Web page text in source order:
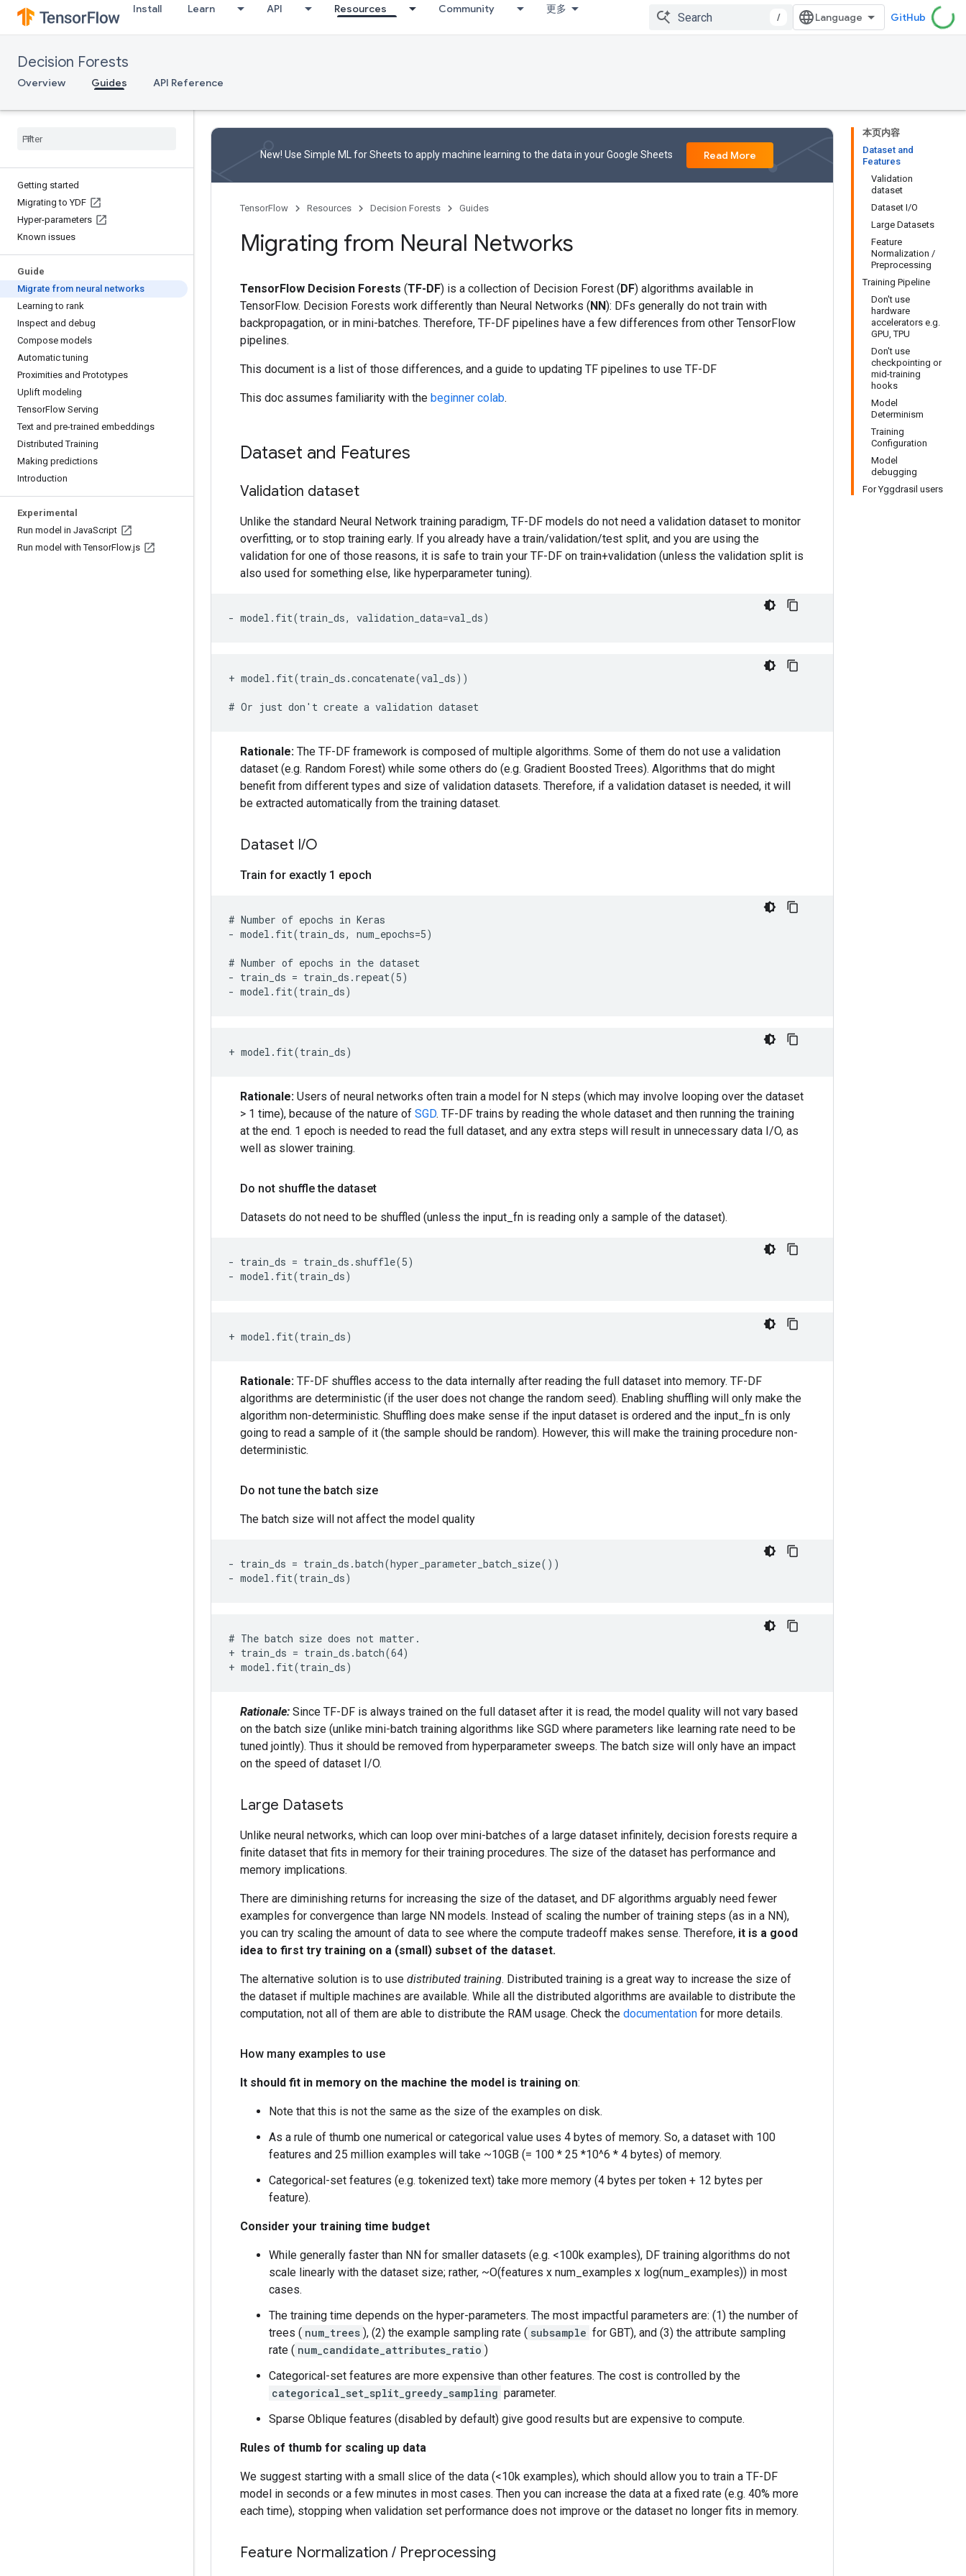
Install Learn API Resources Community 更多
/ GitHub
Decision Forests
Overview Guides API Reference
Getting started
Migrating to YDF
Hyper-parameters
Known issues
Guide
Migrate from neural networks
Learning to rank
Inspect and debug
Compose models
Automatic tuning
Proximities and Prototypes
Uplift modeling
TensorFlow Serving
Text and pre-trained embeddings
Distributed Training
Making predictions
Introduction
Experimental
Run model in JavaScript
Run model with TensorFlow.js
本页内容
Dataset and
Features
Validation
dataset
Dataset I/O
Large Datasets
Feature
Normalization /
Preprocessing
Training Pipeline
Don't use
hardware
accelerators e.g.
GPU, TPU
Don't use
checkpointing or
mid-training
hooks
Model
Determinism
Training
Configuration
Model
debugging
For Yggdrasil users
New! Use Simple ML for Sheets to apply machine learning to the data in your Google Sheets Read More
TensorFlow Resources Decision Forests Guides
Migrating from Neural Networks
TensorFlow Decision Forests (TF-DF) is a collection of Decision Forest (DF) algorithms available in
TensorFlow. Decision Forests work differently than Neural Networks (NN): DFs generally do not train with
backpropagation, or in mini-batches. Therefore, TF-DF pipelines have a few differences from other TensorFlow
pipelines.
This document is a list of those differences, and a guide to updating TF pipelines to use TF-DF
This doc assumes familiarity with the beginner colab.
Dataset and Features
Validation dataset
Unlike the standard Neural Network training paradigm, TF-DF models do not need a validation dataset to monitor
overfitting, or to stop training early. If you already have a train/validation/test split, and you are using the
validation for one of those reasons, it is safe to train your TF-DF on train+validation (unless the validation split is
also used for something else, like hyperparameter tuning).
- model.fit(train_ds, validation_data=val_ds)
+ model.fit(train_ds.concatenate(val_ds))
Rationale: The TF-DF framework is composed of multiple algorithms. Some of them do not use a validation
dataset (e.g. Random Forest) while some others do (e.g. Gradient Boosted Trees). Algorithms that do might
benefit from different types and size of validation datasets. Therefore, if a validation dataset is needed, it will
be extracted automatically from the training dataset.
Dataset I/O
Train for exactly 1 epoch
- model.fit(train_ds, num_epochs=5)
- train_ds = train_ds.repeat(5)
- model.fit(train_ds)
+ model.fit(train_ds)
Rationale: Users of neural networks often train a model for N steps (which may involve looping over the dataset
> 1 time), because of the nature of SGD. TF-DF trains by reading the whole dataset and then running the training
at the end. 1 epoch is needed to read the full dataset, and any extra steps will result in unnecessary data I/O, as
well as slower training.
Do not shuffle the dataset
Datasets do not need to be shuffled (unless the input_fn is reading only a sample of the dataset).
- train_ds = train_ds.shuffle(5)
- model.fit(train_ds)
+ model.fit(train_ds)
Rationale: TF-DF shuffles access to the data internally after reading the full dataset into memory. TF-DF
algorithms are deterministic (if the user does not change the random seed). Enabling shuffling will only make the
algorithm non-deterministic. Shuffling does make sense if the input dataset is ordered and the input_fn is only
going to read a sample of it (the sample should be random). However, this will make the training procedure non-
deterministic.
Do not tune the batch size
The batch size will not affect the model quality
- train_ds = train_ds.batch(hyper_parameter_batch_size())
- model.fit(train_ds)
+ train_ds = train_ds.batch(64)
+ model.fit(train_ds)
Rationale: Since TF-DF is always trained on the full dataset after it is read, the model quality will not vary based
on the batch size (unlike mini-batch training algorithms like SGD where parameters like learning rate need to be
tuned jointly). Thus it should be removed from hyperparameter sweeps. The batch size will only have an impact
on the speed of dataset I/O.
Large Datasets
Unlike neural networks, which can loop over mini-batches of a large dataset infinitely, decision forests require a
finite dataset that fits in memory for their training procedures. The size of the dataset has performance and
memory implications.
There are diminishing returns for increasing the size of the dataset, and DF algorithms arguably need fewer
examples for convergence than large NN models. Instead of scaling the number of training steps (as in a NN),
you can try scaling the amount of data to see where the compute tradeoff makes sense. Therefore, it is a good
idea to first try training on a (small) subset of the dataset.
The alternative solution is to use distributed training. Distributed training is a great way to increase the size of
the dataset if multiple machines are available. While all the distributed algorithms are available to distribute the
computation, not all of them are able to distribute the RAM usage. Check the documentation for more details.
How many examples to use
It should fit in memory on the machine the model is training on:
Note that this is not the same as the size of the examples on disk.
As a rule of thumb one numerical or categorical value uses 4 bytes of memory. So, a dataset with 100
features and 25 million examples will take ~10GB (= 100 * 25 *10^6 * 4 bytes) of memory.
Categorical-set features (e.g. tokenized text) take more memory (4 bytes per token + 12 bytes per
feature).
Consider your training time budget
While generally faster than NN for smaller datasets (e.g. <100k examples), DF training algorithms do not
scale linearly with the dataset size; rather, ~O(features x num_examples x log(num_examples)) in most
cases.
The training time depends on the hyper-parameters. The most impactful parameters are: (1) the number of
trees ( num_trees ), (2) the example sampling rate ( subsample for GBT), and (3) the attribute sampling
rate ( num_candidate_attributes_ratio )
Categorical-set features are more expensive than other features. The cost is controlled by the
categorical_set_split_greedy_sampling parameter.
Sparse Oblique features (disabled by default) give good results but are expensive to compute.
Rules of thumb for scaling up data
We suggest starting with a small slice of the data (<10k examples), which should allow you to train a TF-DF
model in seconds or a few minutes in most cases. Then you can increase the data at a fixed rate (e.g. 40% more
each time), stopping when validation set performance does not improve or the dataset no longer fits in memory.
Feature Normalization / Preprocessing